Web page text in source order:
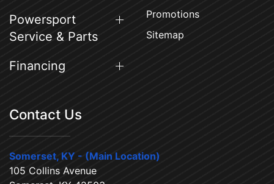
Powersport
Service & Parts
Financing
Promotions
Sitemap
Contact Us
Somerset, KY - (Main Location)
105 Collins Avenue